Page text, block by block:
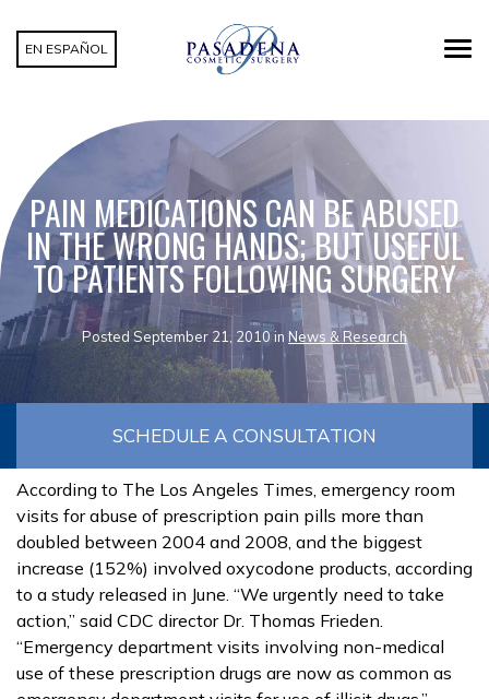
EN ESPAÑOL
PAIN MEDICATIONS CAN BE ABUSED
IN THE WRONG HANDS; BUT USEFUL
TO PATIENTS FOLLOWING SURGERY
Posted September 21, 2010 in News & Research
SCHEDULE A CONSULTATION
According to The Los Angeles Times, emergency room
visits for abuse of prescription pain pills more than
doubled between 2004 and 2008, and the biggest
increase (152%) involved oxycodone products, according
to a study released in June. “We urgently need to take
action,” said CDC director Dr. Thomas Frieden.
“Emergency department visits involving non-medical
use of these prescription drugs are now as common as